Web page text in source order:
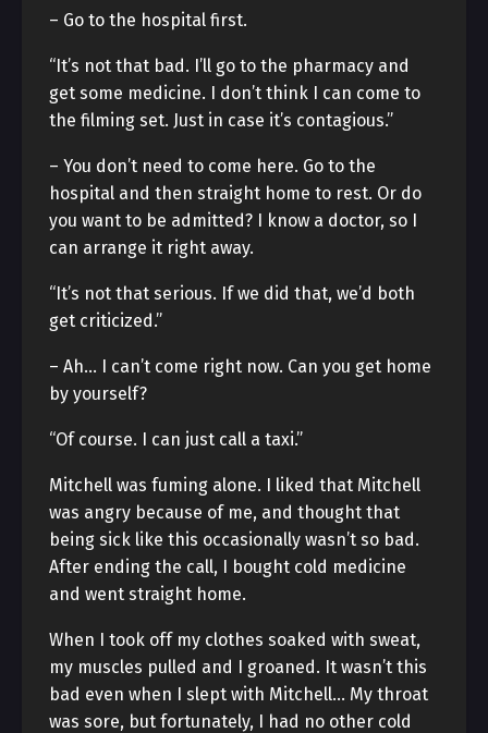
– Go to the hospital first.
“It’s not that bad. I’ll go to the pharmacy and
get some medicine. I don’t think I can come to
the filming set. Just in case it’s contagious.”
– You don’t need to come here. Go to the
hospital and then straight home to rest. Or do
you want to be admitted? I know a doctor, so I
can arrange it right away.
“It’s not that serious. If we did that, we’d both
get criticized.”
– Ah… I can’t come right now. Can you get home
by yourself?
“Of course. I can just call a taxi.”
Mitchell was fuming alone. I liked that Mitchell
was angry because of me, and thought that
being sick like this occasionally wasn’t so bad.
After ending the call, I bought cold medicine
and went straight home.
When I took off my clothes soaked with sweat,
my muscles pulled and I groaned. It wasn’t this
bad even when I slept with Mitchell… My throat
was sore, but fortunately, I had no other cold